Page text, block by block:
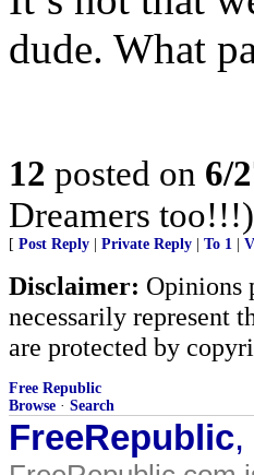
dude. What
12 posted on 6/
Dreamers too!!!)
[ Post Reply Private Reply To 1
Disclaimer: Opinions
necessarily represent
are protected by
Free Republic
Browse · Search
FreeRepublic